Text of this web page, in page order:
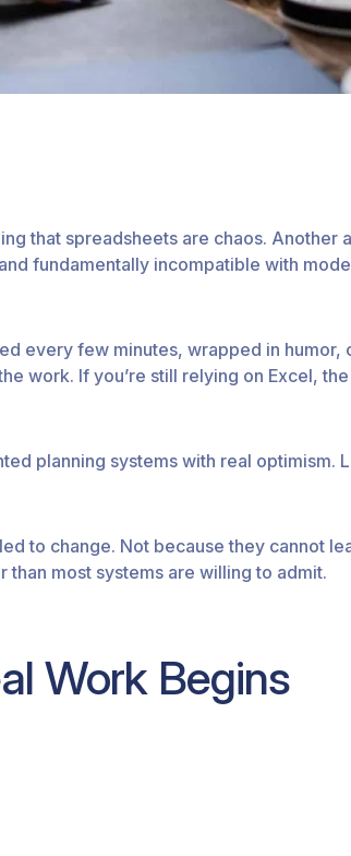
that spreadsheets are chaos. Another
fundamentally incompatible with
every few minutes, wrapped in humor,
work. If you’re still relying on Excel,
planning systems with real optimism.
to change. Not because they cannot
most systems are willing to admit.
Work Begins